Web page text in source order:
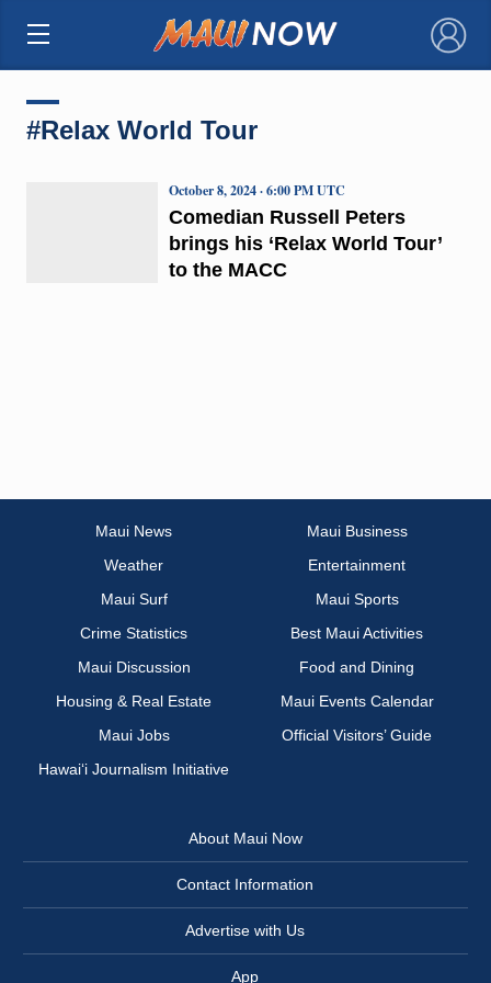
×
#Relax World Tour
Comedian Russell Peters
brings his ‘Relax World Tour’
to the MACC
October 8, 2024 · 6:00 PM UTC
Maui News
Maui Business
Weather
Entertainment
Maui Surf
Maui Sports
Crime Statistics
Best Maui Activities
Maui Discussion
Food and Dining
Housing & Real Estate
Maui Events Calendar
Maui Jobs
Official Visitors’ Guide
Hawai‘i Journalism Initiative
About Maui Now
Contact Information
Advertise with Us
App